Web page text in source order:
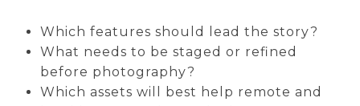
Which features should lead the story?
What needs to be staged or refined
before photography?
Which assets will best help remote and